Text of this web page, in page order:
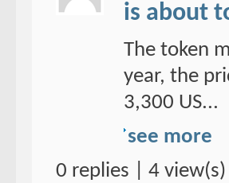
is about
The token
year, the
3,300 US...
see more
0 replies | 4 view(s)